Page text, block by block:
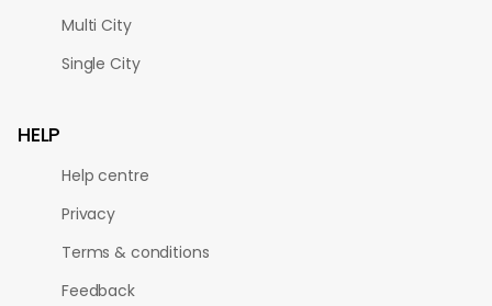
Multi City
Single City
HELP
Help centre
Privacy
Terms & conditions
Feedback